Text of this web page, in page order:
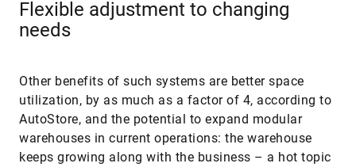
Flexible adjustment to changing
needs
Other benefits of such systems are better space
utilization, by as much as a factor of 4, according to
AutoStore, and the potential to expand modular
warehouses in current operations: the warehouse
keeps growing along with the business – a hot topic